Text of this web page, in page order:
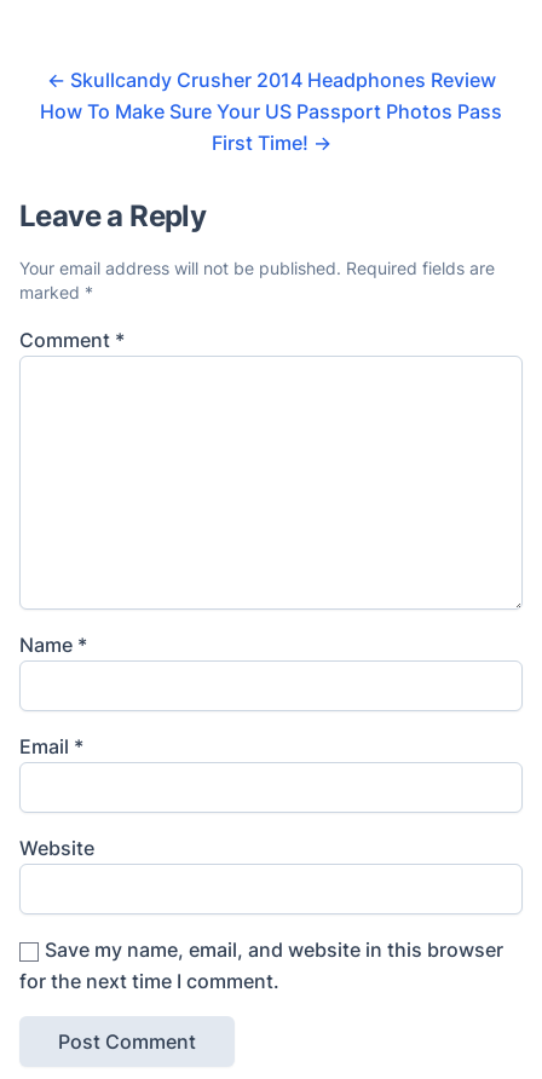
← Skullcandy Crusher 2014 Headphones Review
How To Make Sure Your US Passport Photos Pass
First Time! →
Leave a Reply
Your email address will not be published. Required fields are
marked *
Comment *
Name *
Email *
Website
Save my name, email, and website in this browser
for the next time I comment.